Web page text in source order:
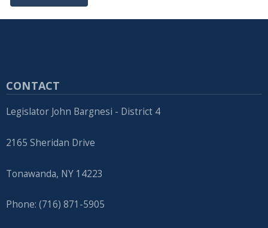
navigate
the
CONTACT
Legislator John Bargnesi - District 4
2165 Sheridan Drive
Tonawanda, NY 14223
Phone: (716) 871-5905